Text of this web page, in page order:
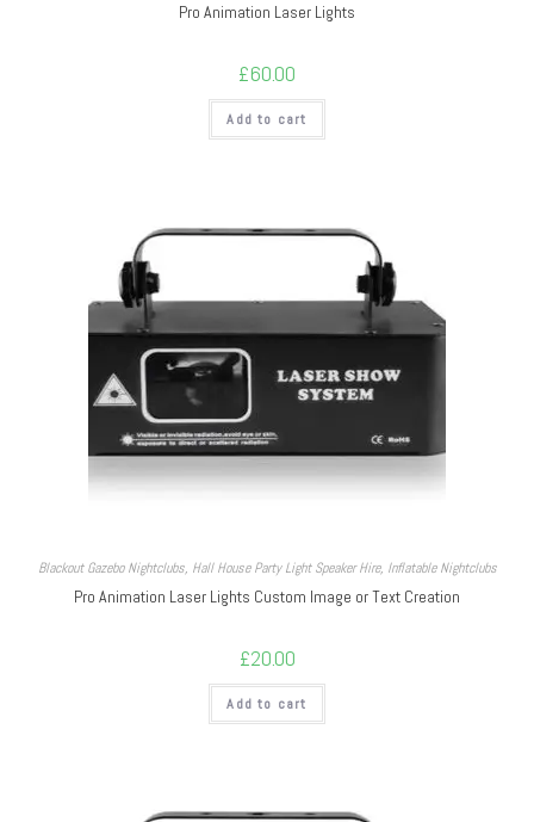
Pro Animation Laser Lights
£60.00
Add to cart
Blackout Gazebo Nightclubs, Hall House Party Light Speaker Hire, Inflatable Nightclubs
Pro Animation Laser Lights Custom Image or Text Creation
£20.00
Add to cart